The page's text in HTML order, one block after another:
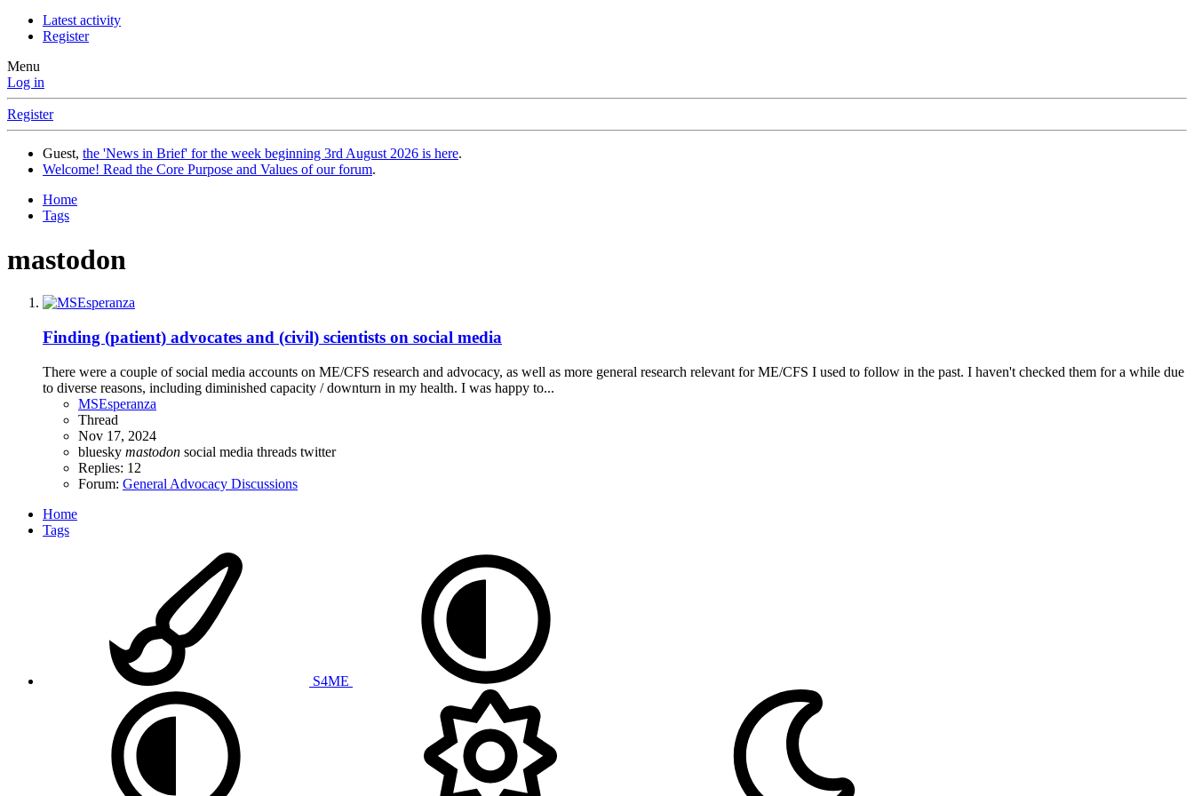
Latest activity
Register
Menu
Log in
Register
Guest, the 'News in Brief' for the week beginning 3rd August 2026 is here.
Welcome! Read the Core Purpose and Values of our forum.
Home
Tags
mastodon
Finding (patient) advocates and (civil) scientists on social media
There were a couple of social media accounts on ME/CFS research and advocacy, as well as more general research relevant for ME/CFS I used to follow in the past. I haven't checked them for a while due
to diverse reasons, including diminished capacity / downturn in my health. I was happy to...
MSEsperanza
Thread
Nov 17, 2024
bluesky mastodon social media threads twitter
Replies: 12
Forum: General Advocacy Discussions
Home
Tags
S4ME